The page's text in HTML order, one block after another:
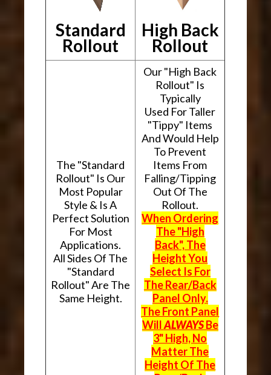
Standard
Rollout
High Back
Rollout
The "Standard
Rollout" Is Our
Most Popular
Style & Is A
Perfect Solution
For Most
Applications.
All Sides Of The
"Standard
Rollout" Are The
Same Height.
Our "High Back
Rollout" Is
Typically
Used For Taller
"Tippy" Items
And Would Help
To Prevent
Items From
Falling/Tipping
Out Of The
Rollout.
When Ordering
The "High
Back", The
Height You
Select Is For
The Rear/Back
Panel Only.
The Front Panel
WillALWAYSBe
3" High, No
Matter The
Height Of The